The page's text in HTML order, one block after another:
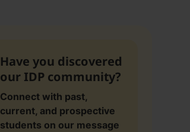
Have you discovered
our IDP community?
Connect with past,
current, and prospective
students on our message